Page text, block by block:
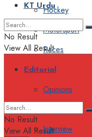
Hockey
Motorsport
Races
Editorial
Opinions
Interview
KT Urdu
No Result
View All Result
No Result
View All Result